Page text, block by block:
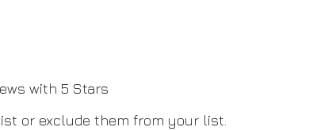
with 5 Stars
or exclude them from your list.